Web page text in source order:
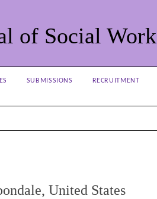
of Social Work
SUBMISSIONS RECRUITMENT
United States